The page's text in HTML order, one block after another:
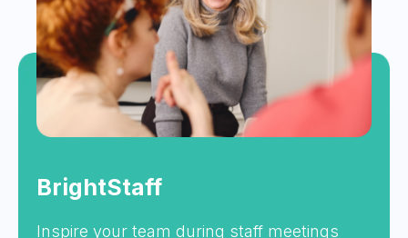
BrightStaff
Inspire your team during staff meetings